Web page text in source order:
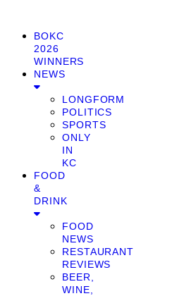
BOKC
2026
WINNERS
NEWS
LONGFORM
POLITICS
SPORTS
ONLY
IN
KC
FOOD
&
DRINK
FOOD
NEWS
RESTAURANT
REVIEWS
BEER,
WINE,